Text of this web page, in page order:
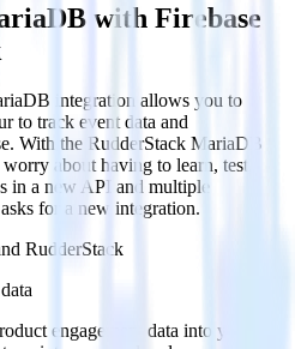
with Firebase
integration allows you to
to track event data and
With the RudderStack MariaDB
about having to learn, test,
in a new API and multiple
for a new integration.
RudderStack
engagement data into your